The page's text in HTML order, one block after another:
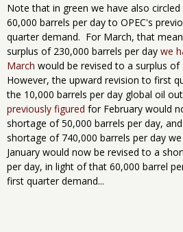
Note that in green we have also
60,000 barrels per day to OPEC's
quarter demand. For March, that
surplus of 230,000 barrels per day we
March would be revised to a surplus of
However, the upward revision to first
the 10,000 barrels per day global oil
previously figured for February would
shortage of 50,000 barrels per day,
shortage of 740,000 barrels per day
January would now be revised to a
per day, in light of that 60,000 barrel
first quarter demand...